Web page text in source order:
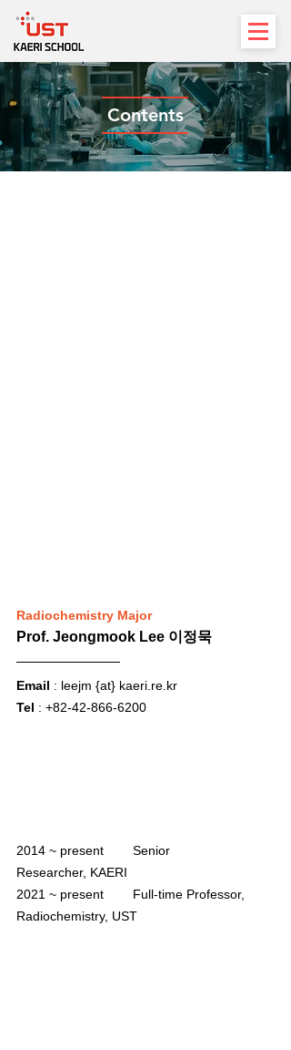
Contents
Radiochemistry Major
Prof. Jeongmook Lee 이정묵
Email : leejm {at} kaeri.re.kr
Tel : +82-42-866-6200
2014 ~ present        Senior
Researcher, KAERI
2021 ~ present        Full-time Professor,
Radiochemistry, UST